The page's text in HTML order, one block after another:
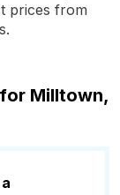
prices from
Milltown,